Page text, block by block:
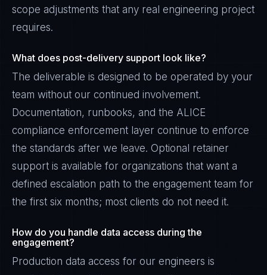
scope adjustments that any real engineering project
requires.
What does post-delivery support look like?
The deliverable is designed to be operated by your
team without our continued involvement.
Documentation, runbooks, and the ALICE
compliance enforcement layer continue to enforce
the standards after we leave. Optional retainer
support is available for organizations that want a
defined escalation path to the engagement team for
the first six months; most clients do not need it.
How do you handle data access during the
engagement?
Production data access for our engineers is